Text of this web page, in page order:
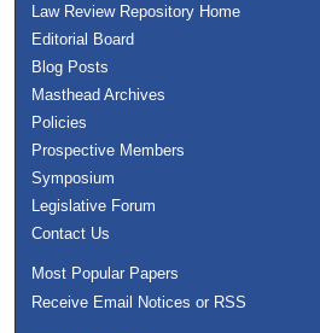
Law Review Repository Home
Editorial Board
Blog Posts
Masthead Archives
Policies
Prospective Members
Symposium
Legislative Forum
Contact Us
Most Popular Papers
Receive Email Notices or RSS